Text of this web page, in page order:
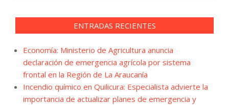
ENTRADAS RECIENTES
Economía: Ministerio de Agricultura anuncia
declaración de emergencia agrícola por sistema
frontal en la Región de La Araucanía
Incendio químico en Quilicura: Especialista advierte la
importancia de actualizar planes de emergencia y